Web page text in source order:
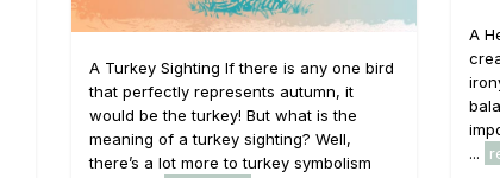
A
...
A Turkey Sighting If there is any one bird
that perfectly represents autumn, it
would be the turkey! But what is the
meaning of a turkey sighting? Well,
there’s a lot more to turkey symbolism